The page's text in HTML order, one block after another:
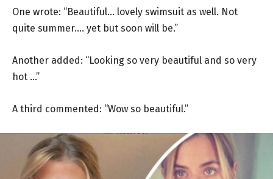
One wrote: “Beautiful… lovely swimsuit as well. Not
quite summer…. yet but soon will be.”
Another added: “Looking so very beautiful and so very
hot …”
A third commented: “Wow so beautiful.”